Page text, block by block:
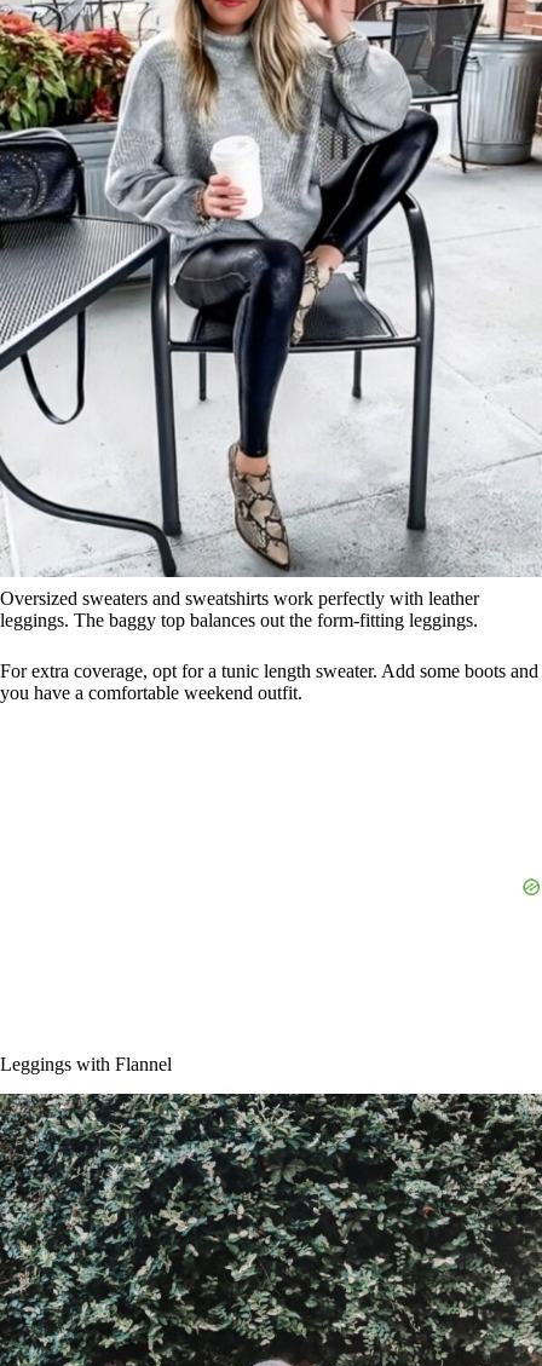
Oversized sweaters and sweatshirts work perfectly with leather
leggings. The baggy top balances out the form-fitting leggings.
For extra coverage, opt for a tunic length sweater. Add some boots and
you have a comfortable weekend outfit.
Leggings with Flannel